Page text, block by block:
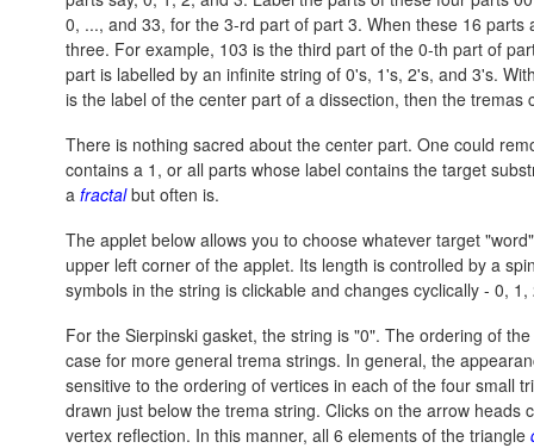
0, ..., and 33, for the 3-rd part of part 3. When these 16
three. For example, 103 is the third part of the 0-th part of
part is labelled by an infinite string of 0's, 1's, 2's, and 3's.
is the label of the center part of a dissection, then the
There is nothing sacred about the center part. One could
contains a 1, or all parts whose label contains the target
a fractalbut often is.
The applet below allows you to choose whatever target
upper left corner of the applet. Its length is controlled by a
symbols in the string is clickable and changes cyclically - 0, 1,
For the Sierpinski gasket, the string is "0". The ordering of
case for more general trema strings. In general, the
sensitive to the ordering of vertices in each of the four small
drawn just below the trema string. Clicks on the arrow heads
vertex reflection. In this manner, all 6 elements of the triangle